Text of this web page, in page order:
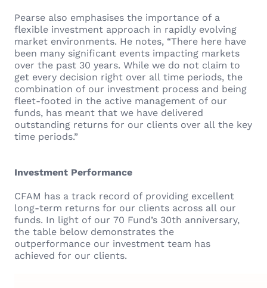
Pearse also emphasises the importance of a
flexible investment approach in rapidly evolving
market environments. He notes, “There here have
been many significant events impacting markets
over the past 30 years. While we do not claim to
get every decision right over all time periods, the
combination of our investment process and being
fleet-footed in the active management of our
funds, has meant that we have delivered
outstanding returns for our clients over all the key
time periods.”
Investment Performance
CFAM has a track record of providing excellent
long-term returns for our clients across all our
funds. In light of our 70 Fund’s 30th anniversary,
the table below demonstrates the
outperformance our investment team has
achieved for our clients.